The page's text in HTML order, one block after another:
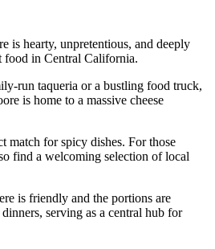
is hearty, unpretentious, and deeply
food in Central California.
run taqueria or a bustling food truck,
is home to a massive cheese
match for spicy dishes. For those
find a welcoming selection of local
is friendly and the portions are
serving as a central hub for